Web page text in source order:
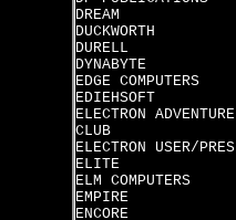
DREAM
DUCKWORTH
DURELL
DYNABYTE
EDGE COMPUTERS
EDIEHSOFT
ELECTRON ADVENTURE
CLUB
ELECTRON USER/PRES
ELITE
ELM COMPUTERS
EMPIRE
ENCORE